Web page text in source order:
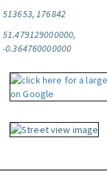
513653, 176842
51.479129000000,
-0.364760000000